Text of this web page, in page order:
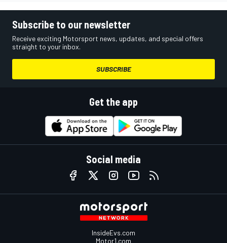
Subscribe to our newsletter
Receive exciting Motorsport news, updates, and special offers
straight to your inbox.
SUBSCRIBE
Get the app
Social media
InsideEvs.com
Motor1.com